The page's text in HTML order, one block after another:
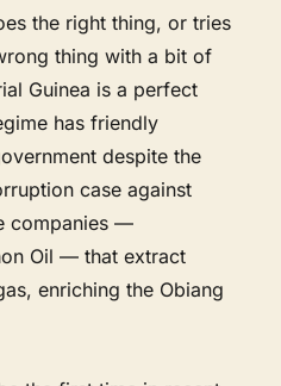
the right thing, or tries
thing with a bit of
Guinea is a perfect
has friendly
despite the
case against
companies —
Oil — that extract
enriching the Obiang